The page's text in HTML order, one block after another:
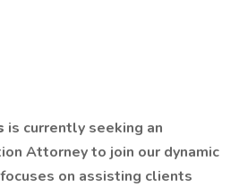
is currently seeking an
Attorney to join our dynamic
on assisting clients